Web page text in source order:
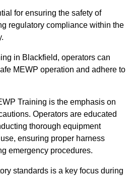
for ensuring the safety of
regulatory compliance within the
in Blackfield, operators can
MEWP operation and adhere to
Training is the emphasis on
Operators are educated
thorough equipment
ensuring proper harness
emergency procedures.
standards is a key focus during